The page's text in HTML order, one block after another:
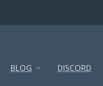
BLOG DISCORD